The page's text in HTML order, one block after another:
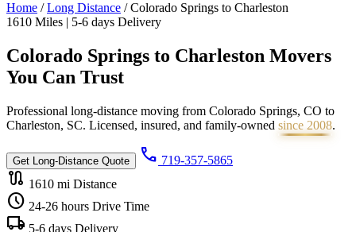
Home / Long Distance / Colorado Springs to Charleston
1610 Miles | 5-6 days Delivery
Colorado Springs to Charleston Movers
You Can Trust
Professional long-distance moving from Colorado Springs, CO to
Charleston, SC. Licensed, insured, and family-owned since 2008.
Get Long-Distance Quote call 719-357-5865
route 1610 mi Distance
schedule 24-26 hours Drive Time
local_shipping 5-6 days Delivery